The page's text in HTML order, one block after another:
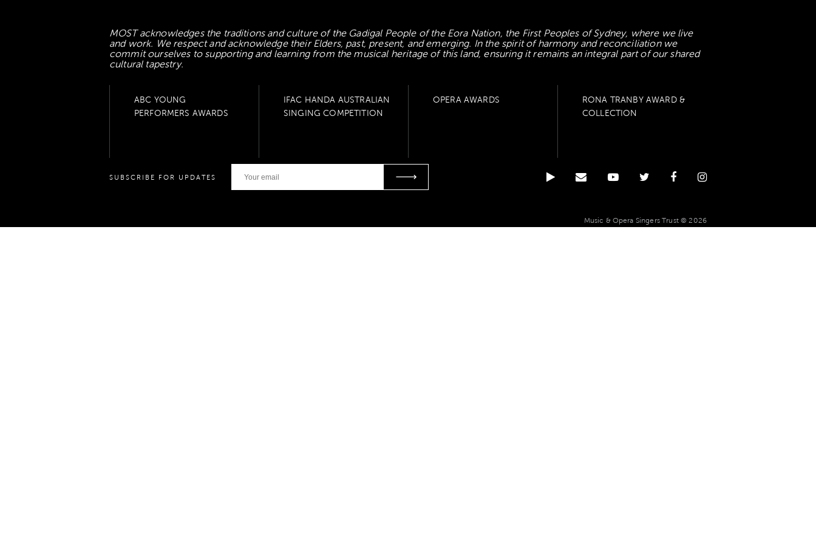
MOST acknowledges the traditions and culture of the Gadigal People of the Eora Nation, the First Peoples of Sydney, where we live
and work. We respect and acknowledge their Elders, past, present, and emerging. In the spirit of harmony and reconciliation we
commit ourselves to supporting and learning from the musical heritage of this land, ensuring it remains an integral part of our shared
cultural tapestry.
ABC YOUNG
PERFORMERS AWARDS
IFAC HANDA AUSTRALIAN
SINGING COMPETITION
OPERA AWARDS
RONA TRANBY AWARD &
COLLECTION
SUBSCRIBE FOR UPDATES
Music & Opera Singers Trust © 2026